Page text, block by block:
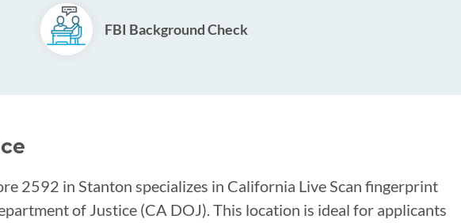
FBI Background Check
2592 in Stanton specializes in California Live Scan fingerprint
of Justice (CA DOJ). This location is ideal for applicants